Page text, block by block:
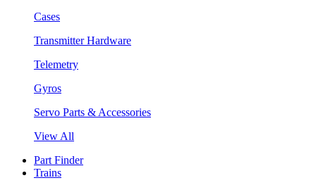
Cases
Transmitter Hardware
Telemetry
Gyros
Servo Parts & Accessories
View All
Part Finder
Trains